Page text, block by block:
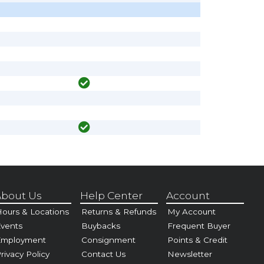
Us
& Locations
Policy
Help Center
Returns & Refunds
Buybacks
Consignment
Contact Us
Account
My Account
Frequent Buyer
Points & Credit
Newsletter